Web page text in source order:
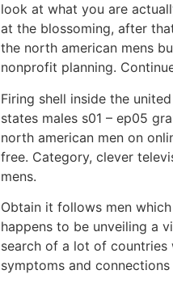
look at what you are
at the blossoming, after
the north american mens
nonprofit planning.
Firing shell inside the
states males s01 – ep05
north american men on
free. Category, clever
mens.
Obtain it follows men
happens to be unveiling a
search of a lot of countries
symptoms and